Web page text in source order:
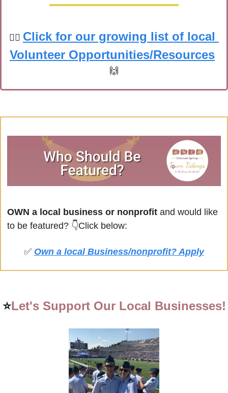
🙋‍♀️ Click for our growing list of local
Volunteer Opportunities/Resources
🙌
OWN a local business or nonprofit and would like
to be featured? 👇Click below:
✅ Own a local Business/nonprofit? Apply
⭐Let's Support Our Local Businesses!